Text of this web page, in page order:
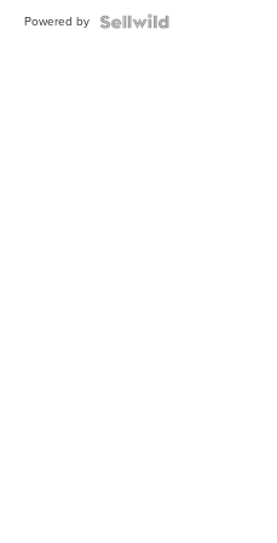
Powered by